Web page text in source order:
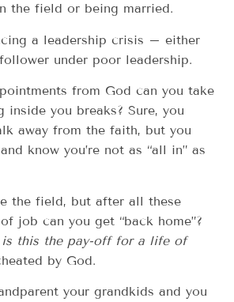
the field or being married.
a leadership crisis – either
under poor leadership.
from God can you take
inside you breaks? Sure, you
away from the faith, but you
know you’re not as “all in” as
the field, but after all these
job can you get “back home”?
is this the pay-off for a life of
by God.
your grandkids and you